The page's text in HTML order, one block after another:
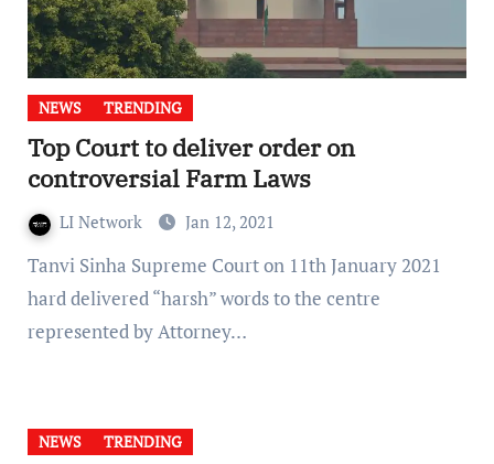
NEWS TRENDING
Top Court to deliver order on
controversial Farm Laws
LI Network Jan 12, 2021
Tanvi Sinha Supreme Court on 11th January 2021
hard delivered “harsh” words to the centre
represented by Attorney…
NEWS TRENDING